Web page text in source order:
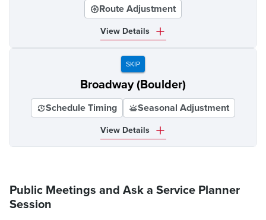
Route Adjustment
View Details
SKIP
Broadway (Boulder)
Schedule Timing Seasonal Adjustment
View Details
Public Meetings and Ask a Service Planner
Session